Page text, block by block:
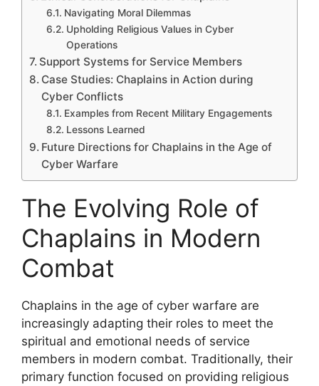
Navigating Moral Dilemmas
Upholding Religious Values in Cyber
Operations
Support Systems for Service Members
Case Studies: Chaplains in Action during
Cyber Conflicts
Examples from Recent Military Engagements
Lessons Learned
Future Directions for Chaplains in the Age of
Cyber Warfare
The Evolving Role of
Chaplains in Modern
Combat
Chaplains in the age of cyber warfare are
increasingly adapting their roles to meet the
spiritual and emotional needs of service
members in modern combat. Traditionally, their
primary function focused on providing religious